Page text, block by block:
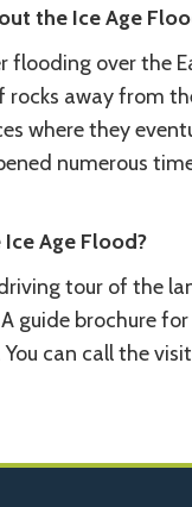
the Ice Age
over the
rocks away from
where they
numerous
Age Flood?
tour of the
guide brochure
You can call the